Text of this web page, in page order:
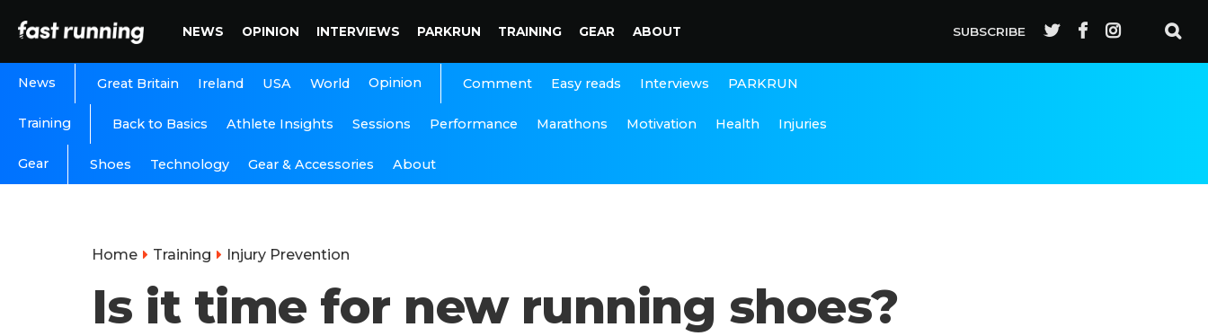
NEWS OPINION INTERVIEWS PARKRUN TRAINING GEAR ABOUT SUBSCRIBE
News Great Britain Ireland USA World Opinion Comment Easy reads Interviews PARKRUN
Training Back to Basics Athlete Insights Sessions Performance Marathons Motivation Health Injuries
Gear Shoes Technology Gear & Accessories About
Home Training Injury Prevention
Is it time for new running shoes?